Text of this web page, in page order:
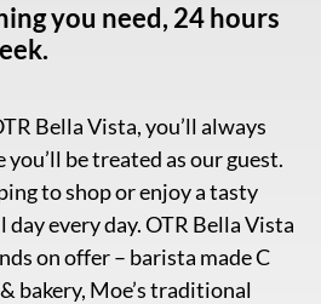
you need, 24 hours
Bella Vista, you’ll always
be treated as our guest.
to shop or enjoy a tasty
day every day. OTR Bella Vista
on offer – barista made C
bakery, Moe’s traditional